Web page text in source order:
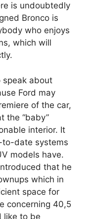
is undoubtedly
Bronco is
who enjoys
which will
speak about
Ford may
of the car,
the “baby”
interior. It
to-date systems
models have.
that he
which in
space for
concerning 40,5
like to be